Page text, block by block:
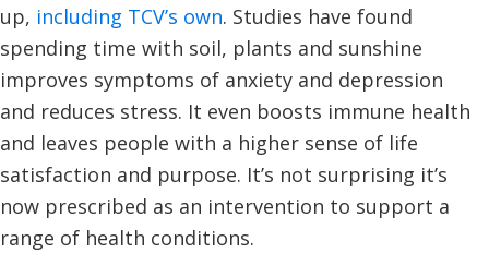
up, including TCV’s own. Studies have found
spending time with soil, plants and sunshine
improves symptoms of anxiety and depression
and reduces stress. It even boosts immune health
and leaves people with a higher sense of life
satisfaction and purpose. It’s not surprising it’s
now prescribed as an intervention to support a
range of health conditions.